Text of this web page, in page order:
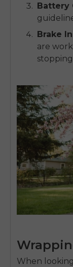
Battery
Brake
are
When